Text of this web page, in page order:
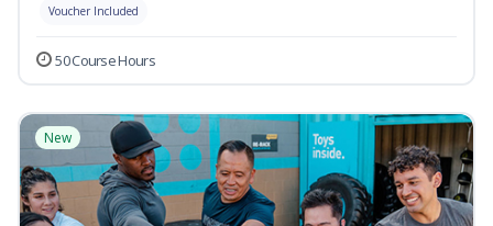
Voucher Included
50 Course Hours
New